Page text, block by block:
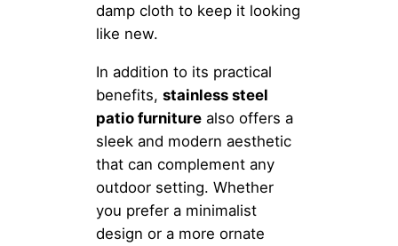
damp cloth to keep it looking
like new.
In addition to its practical
benefits, stainless steel
patio furniture also offers a
sleek and modern aesthetic
that can complement any
outdoor setting. Whether
you prefer a minimalist
design or a more ornate